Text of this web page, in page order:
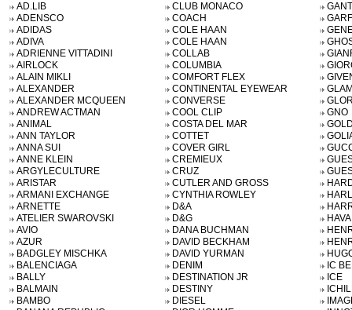
AD.LIB
ADENSCO
ADIDAS
ADIVA
ADRIENNE VITTADINI
AIRLOCK
ALAIN MIKLI
ALEXANDER
ALEXANDER MCQUEEN
ANDREW ACTMAN
ANIMAL
ANN TAYLOR
ANNA SUI
ANNE KLEIN
ARGYLECULTURE
ARISTAR
ARMANI EXCHANGE
ARNETTE
ATELIER SWAROVSKI
AVIO
AZUR
BADGLEY MISCHKA
BALENCIAGA
BALLY
BALMAIN
BAMBO
CLUB MONACO
COACH
COLE HAAN
COLE HAAN
COLLAB
COLUMBIA
COMFORT FLEX
CONTINENTAL EYEWEAR
CONVERSE
COOL CLIP
COSTA DEL MAR
COTTET
COVER GIRL
CREMIEUX
CRUZ
CUTLER AND GROSS
CYNTHIA ROWLEY
D&A
D&G
DANA BUCHMAN
DAVID BECKHAM
DAVID YURMAN
DENIM
DESTINATION JR
DESTINY
DIESEL
GNO
IC
ICE